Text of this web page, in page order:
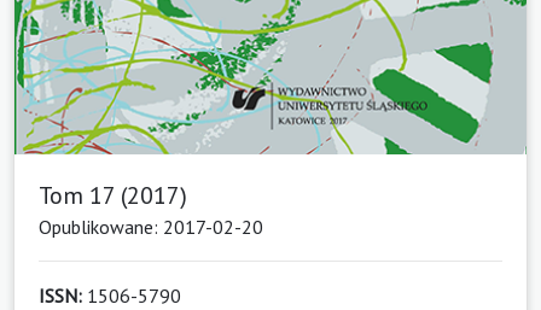
Tom 17 (2017)
Opublikowane: 2017-02-20
ISSN: 1506-5790